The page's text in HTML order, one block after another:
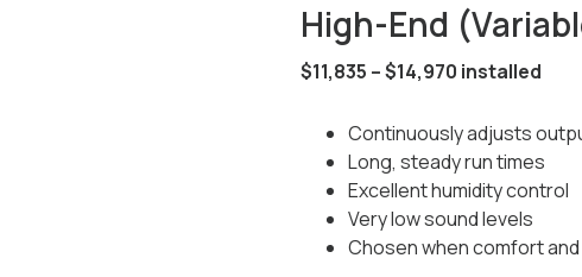
High-End
$11,835 – $14,970 installed
Continuously adjusts
Long, steady run times
Excellent humidity control
Very low sound levels
Chosen when comfort